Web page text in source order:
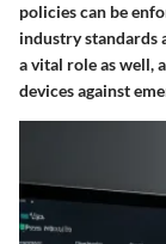
policies can be
industry standards
a vital role as well,
devices against